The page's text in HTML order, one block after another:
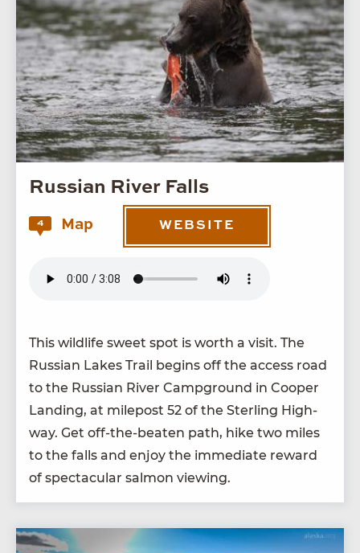
Russian River Falls
4 Map WEBSITE
This wildlife sweet spot is worth a vis­it. The
Russ­ian Lakes Trail begins off the access road
to the Russ­ian Riv­er Camp­ground in Coop­er
Land­ing, at mile­post 52 of the Ster­ling High­
way. Get off-the-beat­en path, hike two miles
to the falls and enjoy the imme­di­ate reward
of spec­tac­u­lar salmon viewing.